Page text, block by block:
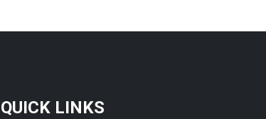
QUICK LINKS